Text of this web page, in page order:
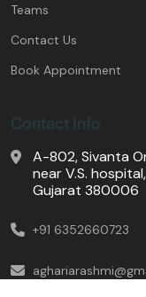
Teams
Contact Us
Book Appointment
Contact Info
A-802, Sivanta
near V.S.
Gujarat 380006
+91 6352660723